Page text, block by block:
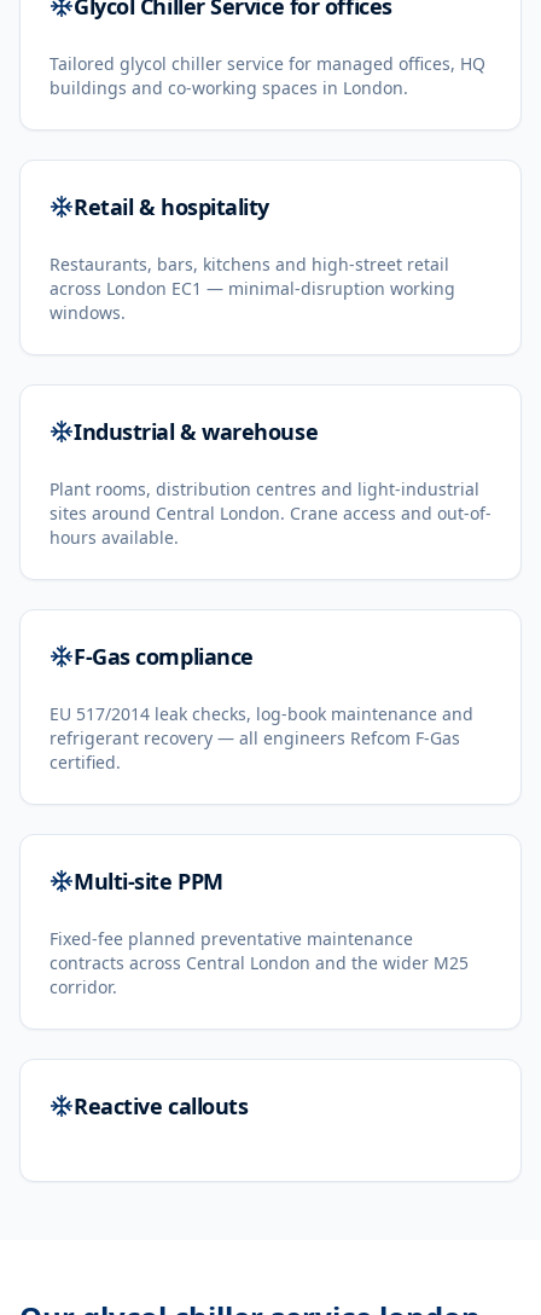
Glycol Chiller Service for offices
Tailored glycol chiller service for managed offices, HQ
buildings and co-working spaces in London.
Retail & hospitality
Restaurants, bars, kitchens and high-street retail
across London EC1 — minimal-disruption working
windows.
Industrial & warehouse
Plant rooms, distribution centres and light-industrial
sites around Central London. Crane access and out-of-
hours available.
F-Gas compliance
EU 517/2014 leak checks, log-book maintenance and
refrigerant recovery — all engineers Refcom F-Gas
certified.
Multi-site PPM
Fixed-fee planned preventative maintenance
contracts across Central London and the wider M25
corridor.
Reactive callouts